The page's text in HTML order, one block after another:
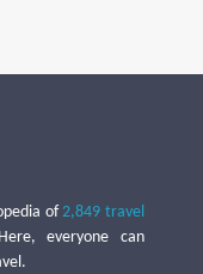
of2,849 travel
everyone can